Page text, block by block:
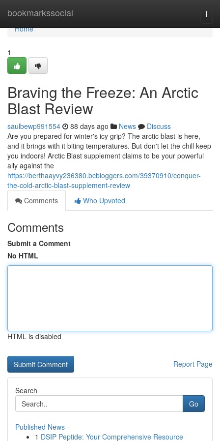
bookmarkssocial
Home
Home
1
Braving the Freeze: An Arctic
Blast Review
saulbewp991554 88 days ago News
Discuss
Are you prepared for winter's icy grip? The arctic blast is here,
and it brings with it biting temperatures. But don't let the chill keep
you indoors! Arctic Blast supplement claims to be your powerful
ally against the
https://berthaayvy236380.bcbloggers.com/39370910/conquer-
the-cold-arctic-blast-supplement-review
Comments
Who Upvoted
Comments
Submit a Comment
No HTML
HTML is disabled
Report Page
Search
Go
Published News
1 DSIP Peptide: Your Comprehensive Resource